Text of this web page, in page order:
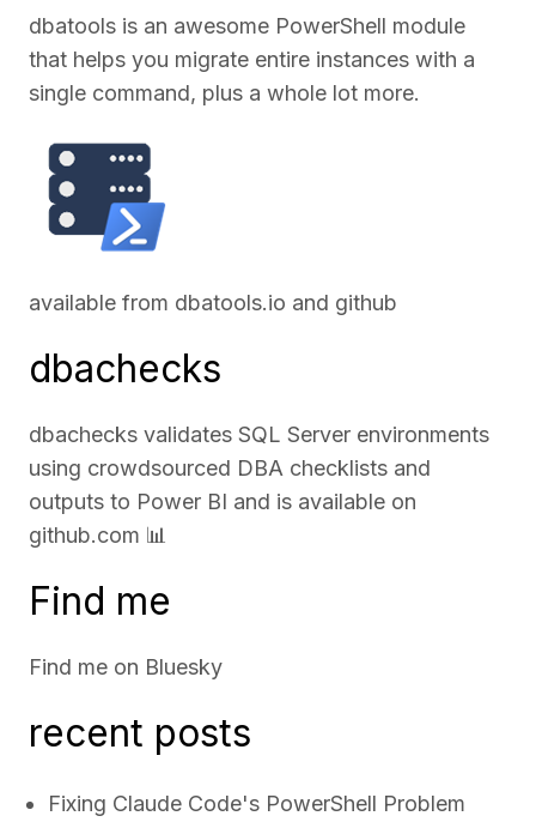
dbatools is an awesome PowerShell module
that helps you migrate entire instances with a
single command, plus a whole lot more.
available from dbatools.io and github
dbachecks
dbachecks validates SQL Server environments
using crowdsourced DBA checklists and
outputs to Power BI and is available on
github.com 📊
Find me
Find me on Bluesky
recent posts
Fixing Claude Code's PowerShell Problem